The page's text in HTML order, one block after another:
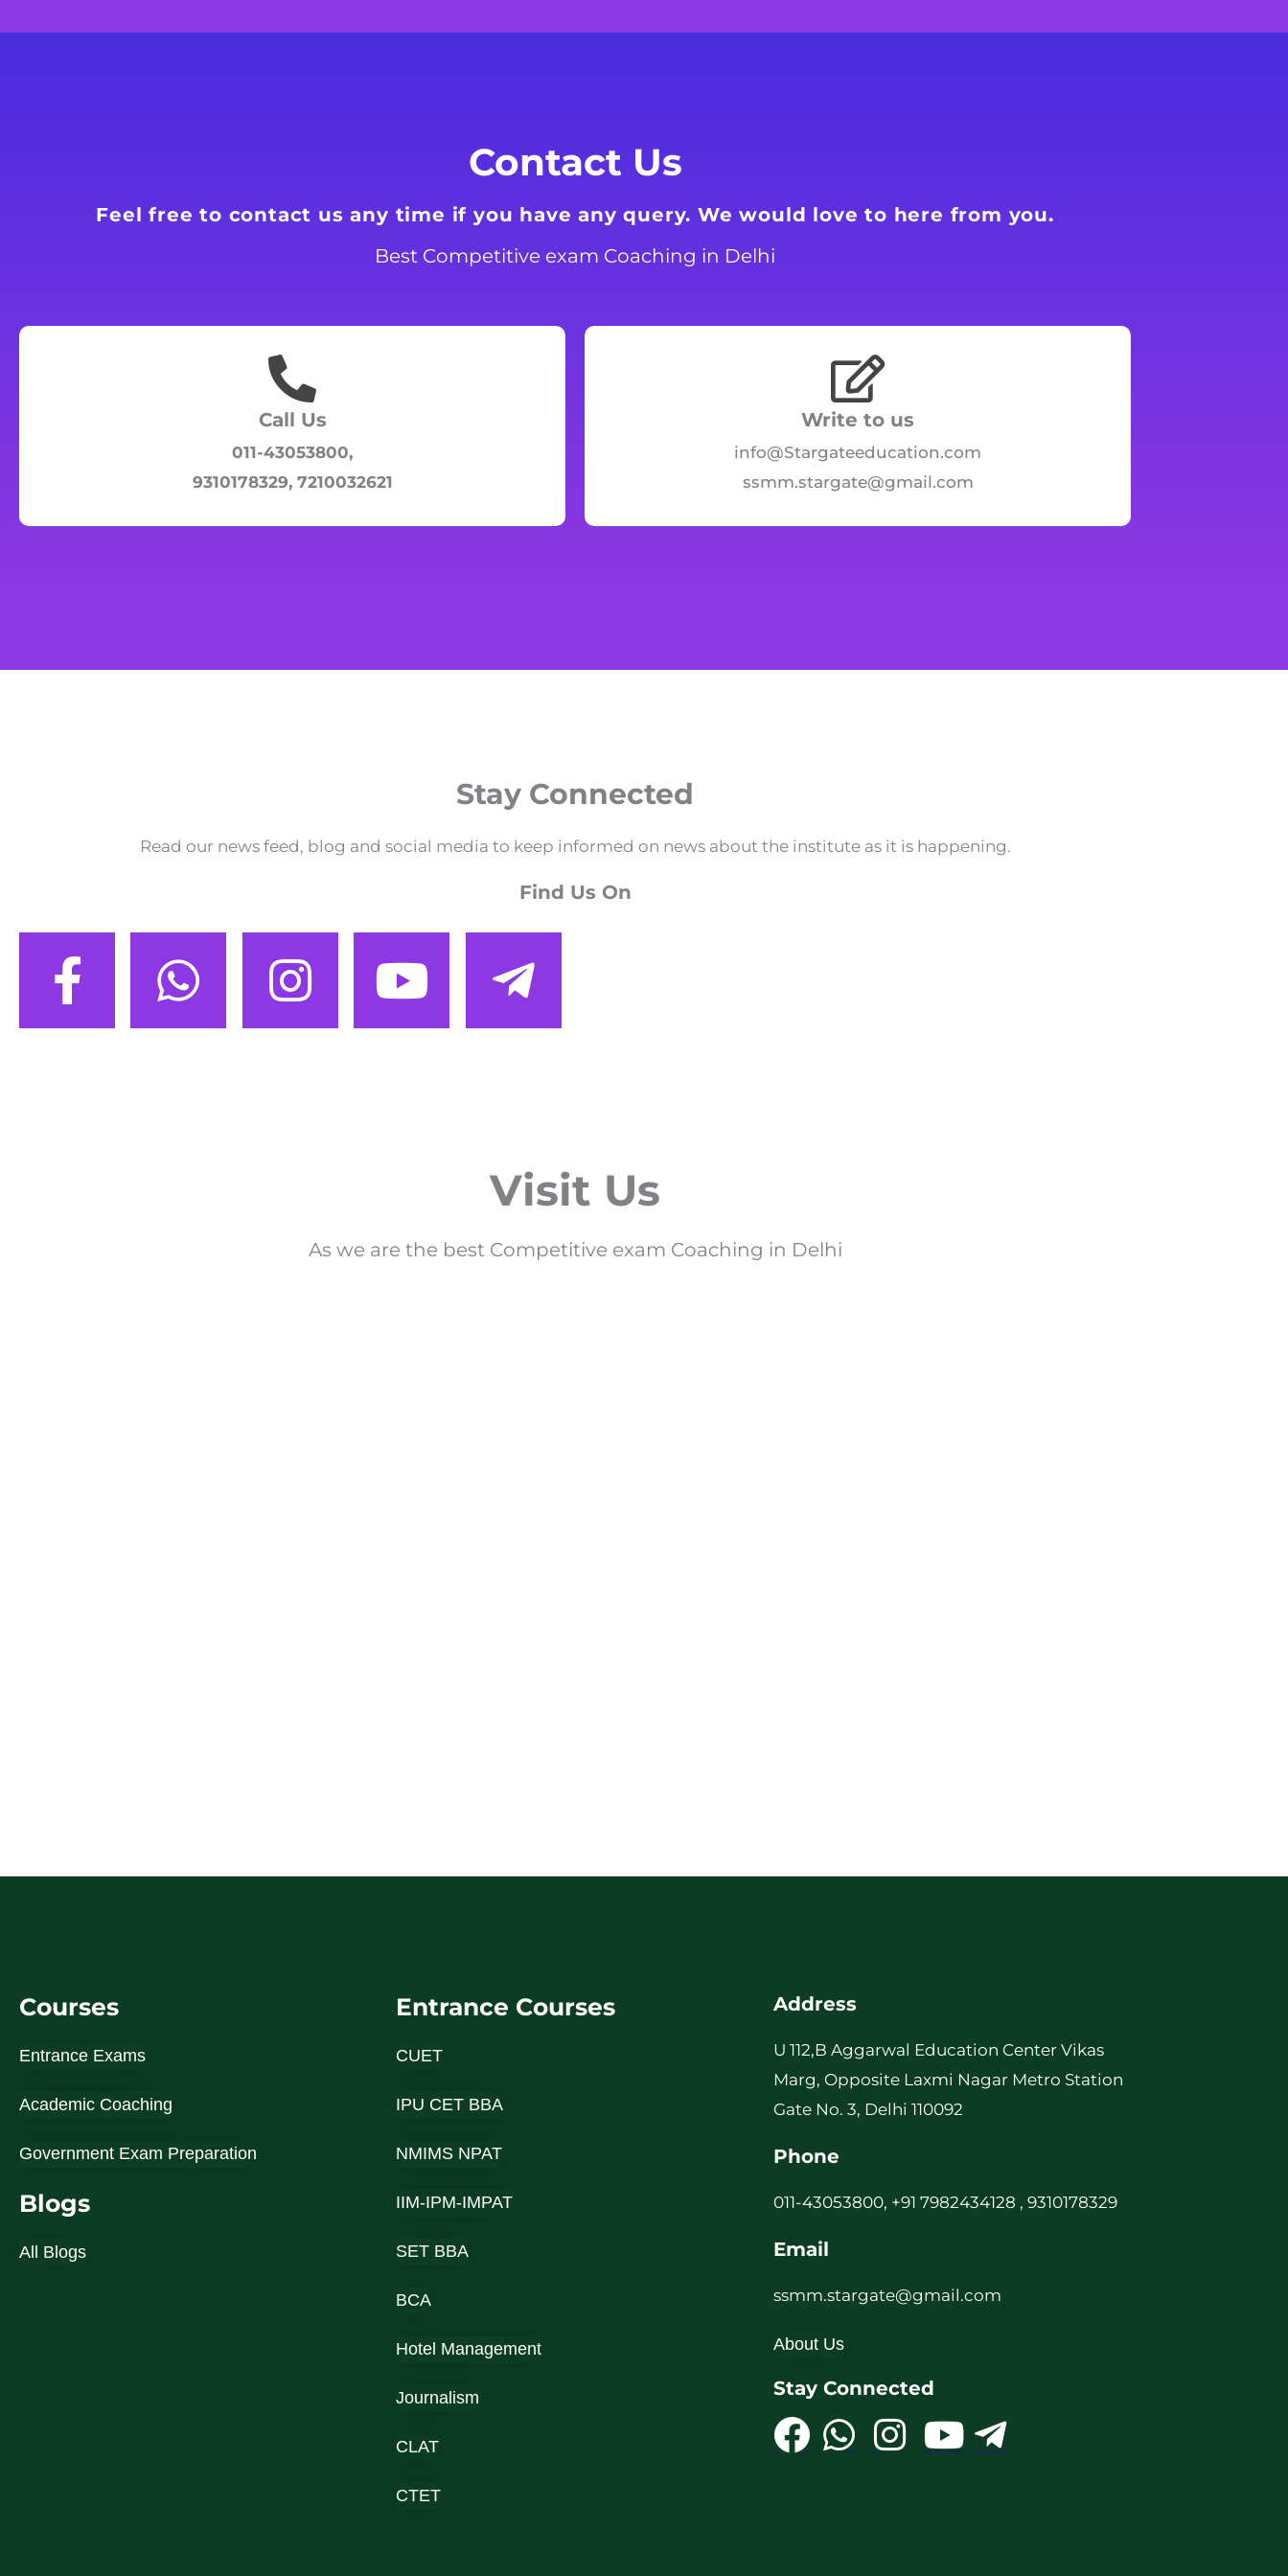
Contact Us
Feel free to contact us any time if you have any query. We would love to here from you.
Best Competitive exam Coaching in Delhi
Call Us
011-43053800,
9310178329, 7210032621
Write to us
info@Stargateeducation.com
ssmm.stargate@gmail.com
Stay Connected
Read our news feed, blog and social media to keep informed on news about the institute as it is happening.
Find Us On
Visit Us
As we are the best Competitive exam Coaching in Delhi
Courses
Entrance Exams
Academic Coaching
Government Exam Preparation
Blogs
All Blogs
Entrance Courses
CUET
IPU CET BBA
NMIMS NPAT
IIM-IPM-IMPAT
SET BBA
BCA
Hotel Management
Journalism
CLAT
CTET
Address
U 112,B Aggarwal Education Center Vikas
Marg, Opposite Laxmi Nagar Metro Station
Gate No. 3, Delhi 110092
Phone
011-43053800, +91 7982434128 , 9310178329
Email
ssmm.stargate@gmail.com
About Us
Stay Connected